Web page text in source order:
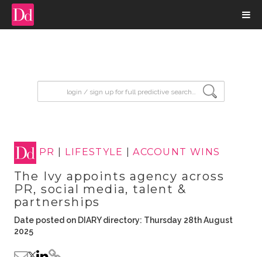
PR LIFESTYLE |ACCOUNT WINS
The Ivy appoints agency across
PR, social media, talent &
partnerships
Date posted on DIARY directory: Thursday 28th August
2025